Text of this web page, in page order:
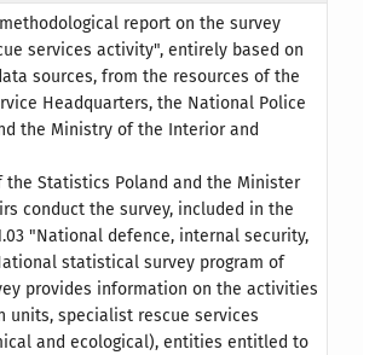
report on the survey
services activity", entirely based on
sources, from the resources of the
Headquarters, the National Police
the Ministry of the Interior and
the Statistics Poland and the Minister
conduct the survey, included in the
"National defence, internal security,
statistical survey program of
provides information on the activities
units, specialist rescue services
and ecological), entities entitled to